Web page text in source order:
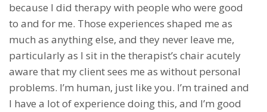
because I did therapy with people who were good
to and for me. Those experiences shaped me as
much as anything else, and they never leave me,
particularly as I sit in the therapist’s chair acutely
aware that my client sees me as without personal
problems. I’m human, just like you. I’m trained and
I have a lot of experience doing this, and I’m good